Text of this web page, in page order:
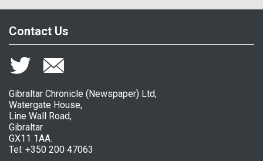
Contact Us
Gibraltar Chronicle (Newspaper) Ltd,
Watergate House,
Line Wall Road,
Gibraltar
GX11 1AA.
Tel: +350 200 47063